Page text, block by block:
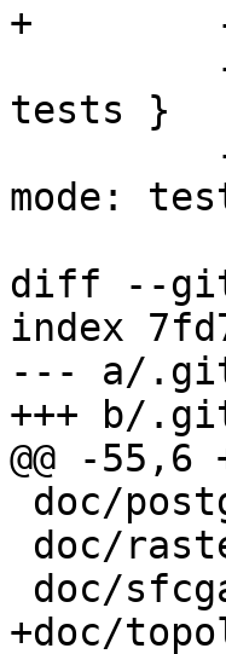
+        -
tests }
mode:
diff --git
index
--- a/
+++ b/
@@ -
+doc/